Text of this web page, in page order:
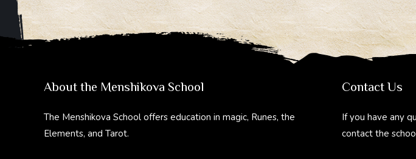
About the Menshikova School
The Menshikova School offers education in magic, Runes, the
Elements, and Tarot.
Contact Us
If you have any
contact the